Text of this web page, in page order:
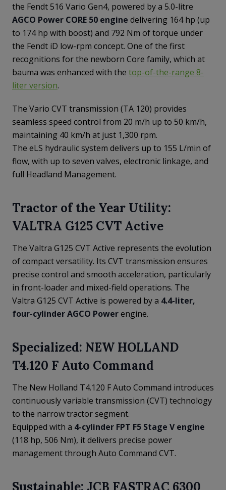
the Fendt 516 Vario Gen4, powered by a 5.0-litre
AGCO Power CORE 50 engine delivering 164 hp (up
to 174 hp with boost) and 792 Nm of torque under
the Fendt iD low-rpm concept. One of the first
recognitions for the newborn Core family, which at
bauma was enhanced with the top-of-the-range 8-
liter version.
The Vario CVT transmission (TA 120) provides
seamless speed control from 20 m/h up to 50 km/h,
maintaining 40 km/h at just 1,300 rpm.
The eLS hydraulic system delivers up to 155 L/min of
flow, with up to seven valves, electronic linkage, and
full Headland Management.
Tractor of the Year Utility:
VALTRA G125 CVT Active
The Valtra G125 CVT Active represents the evolution
of compact versatility. Its CVT transmission ensures
precise control and smooth acceleration, particularly
in front-loader and mixed-field operations. The
Valtra G125 CVT Active is powered by a 4.4-liter,
four-cylinder AGCO Powerengine.
Specialized: NEW HOLLAND
T4.120 F Auto Command
The New Holland T4.120 F Auto Command introduces
continuously variable transmission (CVT) technology
to the narrow tractor segment.
Equipped with a 4-cylinder FPT F5 Stage V engine
(118 hp, 506 Nm), it delivers precise power
management through Auto Command CVT.
Sustainable: JCB FASTRAC 6300